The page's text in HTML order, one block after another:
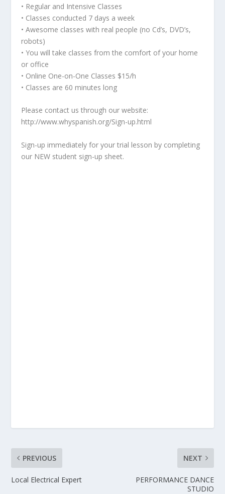
• Regular and Intensive Classes
• Classes conducted 7 days a week
• Awesome classes with real people (no Cd’s, DVD’s,
robots)
• You will take classes from the comfort of your home
or office
• Online One-on-One Classes $15/h
• Classes are 60 minutes long
Please contact us through our website:
http://www.whyspanish.org/Sign-up.html
Sign-up immediately for your trial lesson by completing
our NEW student sign-up sheet.
PREVIOUS
Local Electrical Expert
NEXT
PERFORMANCE DANCE
STUDIO